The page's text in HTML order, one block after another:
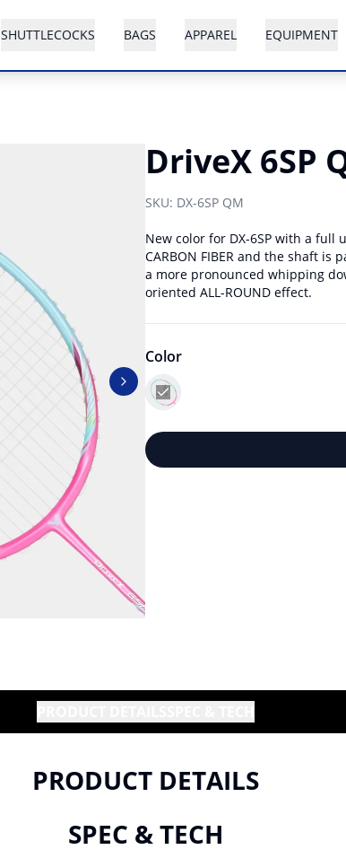
SHUTTLECOCKS BAGS APPAREL EQUIPMENT
Next slide
DriveX 6SP
SKU: DX-6SP QM
New color for DX-6SP with a full
CARBON FIBER and the shaft
a more pronounced whipping
oriented ALL-ROUND effect.
Color
PRODUCT DETAILS
SPEC & TECH